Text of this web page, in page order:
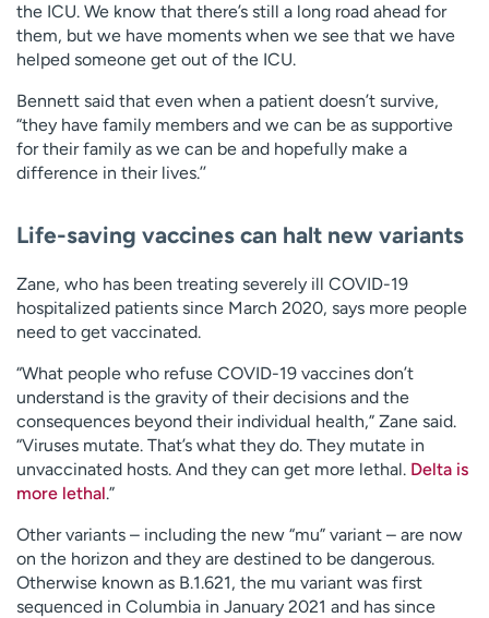
the ICU. We know that there’s still a long road ahead for
them, but we have moments when we see that we have
helped someone get out of the ICU.
Bennett said that even when a patient doesn’t survive,
“they have family members and we can be as supportive
for their family as we can be and hopefully make a
difference in their lives.’’
Life-saving vaccines can halt new variants
Zane, who has been treating severely ill COVID-19
hospitalized patients since March 2020, says more people
need to get vaccinated.
“What people who refuse COVID-19 vaccines don’t
understand is the gravity of their decisions and the
consequences beyond their individual health,” Zane said.
“Viruses mutate. That’s what they do. They mutate in
unvaccinated hosts. And they can get more lethal. Delta is
more lethal.”
Other variants – including the new “mu” variant – are now
on the horizon and they are destined to be dangerous.
Otherwise known as B.1.621, the mu variant was first
sequenced in Columbia in January 2021 and has since